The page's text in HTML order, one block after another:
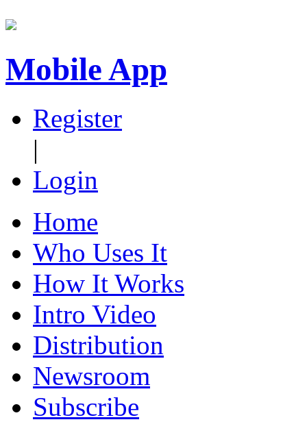
Mobile App
Register
|
Login
Home
Who Uses It
How It Works
Intro Video
Distribution
Newsroom
Subscribe